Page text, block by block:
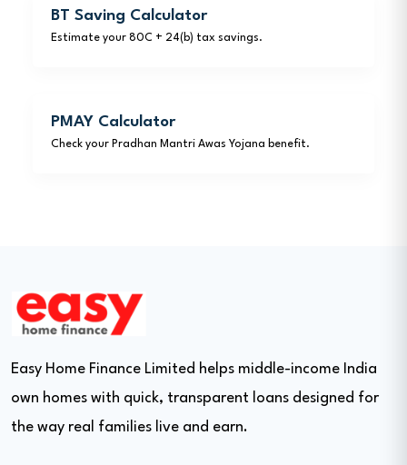
BT Saving Calculator
Estimate your 80C + 24(b) tax savings.
PMAY Calculator
Check your Pradhan Mantri Awas Yojana benefit.
Easy Home Finance Limited helps middle-income India
own homes with quick, transparent loans designed for
the way real families live and earn.